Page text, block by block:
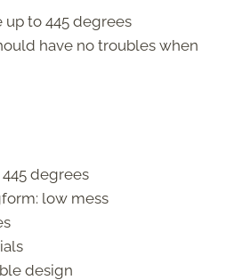
up to 445 degrees
have no troubles when
degrees
low mess
design